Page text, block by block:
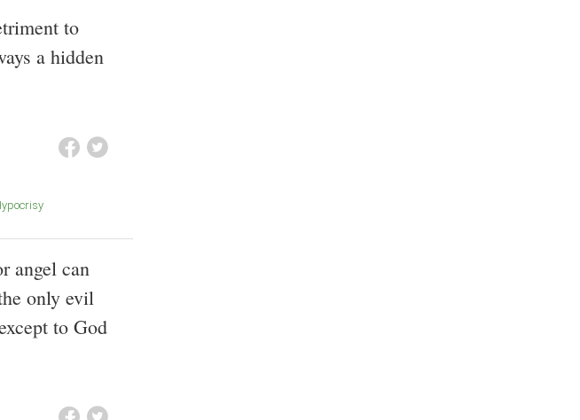
to
a hidden
Hypocrisy
angel can
only evil
to God